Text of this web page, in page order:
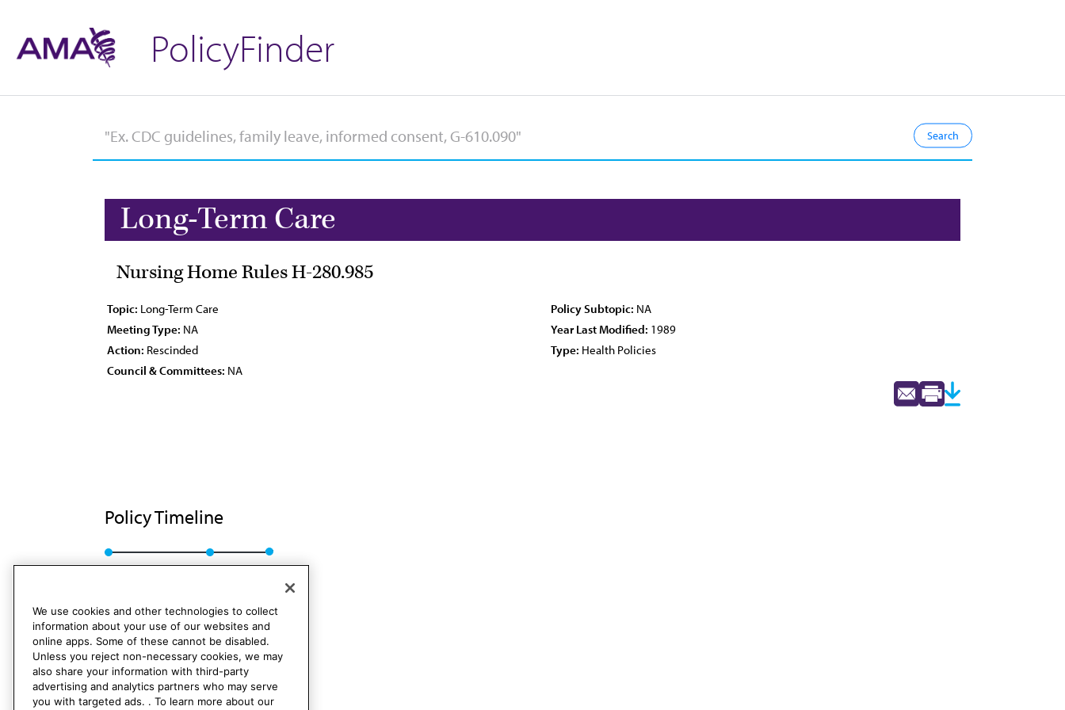
PolicyFinder
Long-Term Care
Nursing Home Rules H-280.985
Topic: Long-Term Care Policy Subtopic: NA
Meeting Type: NA Year Last Modified: 1989
Action: Rescinded Type: Health Policies
Council & Committees: NA
Policy Timeline
Sub. Res. 168, A-89 Rescinded
We use cookies and other technologies to collect
information about your use of our websites and
online apps. Some of these cannot be disabled.
Unless you reject non-necessary cookies, we may
also share your information with third-party
advertising and analytics partners who may serve
you with targeted ads. . To learn more about our